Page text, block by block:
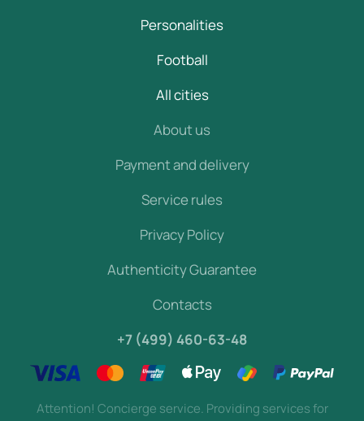
Personalities
Football
All cities
About us
Payment and delivery
Service rules
Privacy Policy
Authenticity Guarantee
Contacts
+7 (499) 460-63-48
Attention! Concierge service. Providing services for